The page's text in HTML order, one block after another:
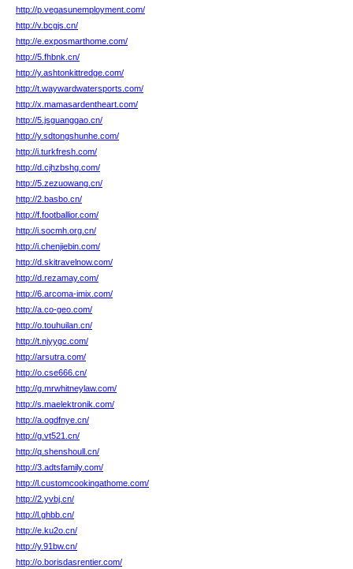
http://p.vegasunemployment.com/
http://v.bcgjs.cn/
http://e.exposmarthome.com/
http://5.fhbnk.cn/
http://y.ashtonkittredge.com/
http://t.waywardwatersports.com/
http://x.mamasardentheart.com/
http://5.jsguanggao.cn/
http://y.sdtongshunhe.com/
http://i.turkfresh.com/
http://d.cjhzbshg.com/
http://5.zezuowang.cn/
http://2.basbo.cn/
http://f.footballior.com/
http://i.socmh.org.cn/
http://i.chenjiebin.com/
http://d.skitravelnow.com/
http://d.rezamay.com/
http://6.arcoma-imix.com/
http://a.co-geo.com/
http://o.touhuilan.cn/
http://t.njyygc.com/
http://arsutra.com/
http://o.cse666.cn/
http://g.mrwhitneylaw.com/
http://s.maelektronik.com/
http://a.ogdfnye.cn/
http://g.vt521.cn/
http://q.shenshoull.cn/
http://3.adtsfamily.com/
http://l.customcookingathome.com/
http://2.yvbj.cn/
http://l.ghbb.cn/
http://e.ku2o.cn/
http://y.91bw.cn/
http://o.borisdasrentier.com/